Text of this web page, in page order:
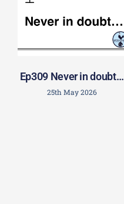
Ep309 Never in doubt…
25th May 2026